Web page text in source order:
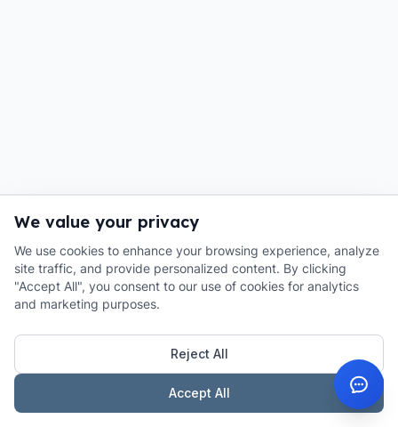
We value your privacy
We use cookies to enhance your browsing experience, analyze
site traffic, and provide personalized content. By clicking
"Accept All", you consent to our use of cookies for analytics
and marketing purposes.
Reject All
Accept All